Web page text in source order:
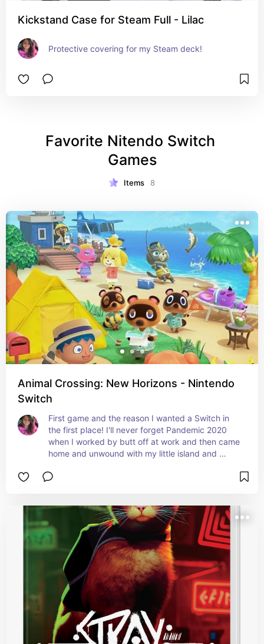
Kickstand Case for Steam Full - Lilac
Protective covering for my Steam deck!
Favorite Nitendo Switch
Games
Items 8
Animal Crossing: New Horizons - Nintendo
Switch
First game and the reason I wanted a Switch in
the first place! I'll never forget Pandemic 2020
when I worked by butt off at work and then came
home and unwound with my little island and